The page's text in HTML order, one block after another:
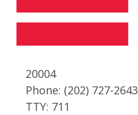
20004
Phone: (202) 727-2643
TTY: 711